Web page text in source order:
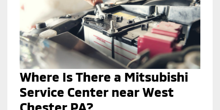
Where Is There a Mitsubishi
Service Center near West
Chester PA?